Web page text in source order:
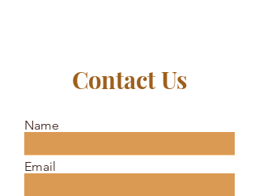
Contact Us
Name
Email